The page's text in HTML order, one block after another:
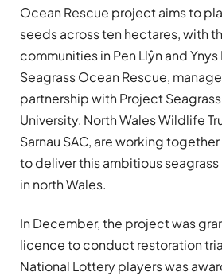
Ocean Rescue project aims to
seeds across ten hectares, with
communities in Pen Llŷn and
Seagrass Ocean Rescue,
partnership with Project
University, North Wales Wildlife
Sarnau SAC, are working
to deliver this ambitious
in north Wales.
In December, the project was
licence to conduct restoration
National Lottery players was